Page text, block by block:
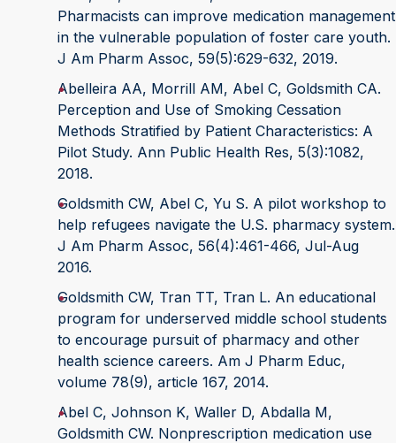
Pharmacists can improve medication management
in the vulnerable population of foster care youth.
J Am Pharm Assoc, 59(5):629-632, 2019.
Abelleira AA, Morrill AM, Abel C, Goldsmith CA.
Perception and Use of Smoking Cessation
Methods Stratified by Patient Character­istics: A
Pilot Study. Ann Public Health Res, 5(3):1082,
2018.
Goldsmith CW, Abel C, Yu S. A pilot workshop to
help refugees navigate the U.S. pharmacy system.
J Am Pharm Assoc, 56(4):461-466, Jul-Aug
2016.
Goldsmith CW, Tran TT, Tran L. An educational
program for underserved middle school students
to encourage pursuit of pharmacy and other
health science careers. Am J Pharm Educ,
volume 78(9), article 167, 2014.
Abel C, Johnson K, Waller D, Abdalla M,
Goldsmith CW. Nonprescription medication use